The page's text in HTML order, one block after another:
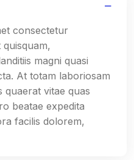
consectetur
quisquam,
magni quasi
At totam laboriosam
quaerat vitae quas
beatae expedita
facilis dolorem,